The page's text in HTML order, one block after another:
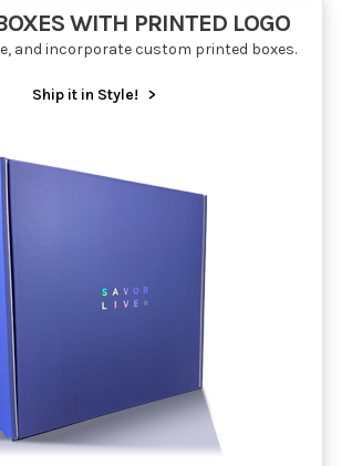
WITH PRINTED LOGO
and incorporate custom printed boxes.
Ship it in Style! >